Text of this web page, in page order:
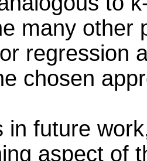
many other
regression
chosen
in future
aspect of